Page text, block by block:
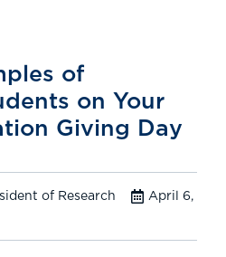
of
on Your
Giving Day
of Research
April 6,